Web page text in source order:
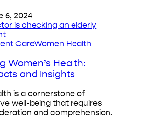
6, 2024
CareWomen Health
Women’s Health:
and Insights
is a cornerstone of
well-being that requires
and comprehension.